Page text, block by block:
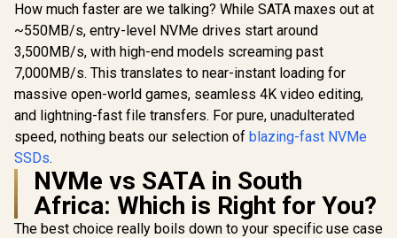
How much faster are we talking? While SATA maxes out at
~550MB/s, entry-level NVMe drives start around
3,500MB/s, with high-end models screaming past
7,000MB/s. This translates to near-instant loading for
massive open-world games, seamless 4K video editing,
and lightning-fast file transfers. For pure, unadulterated
speed, nothing beats our selection of blazing-fast NVMe
SSDs.
NVMe vs SATA in South
Africa: Which is Right for You?
The best choice really boils down to your specific use case